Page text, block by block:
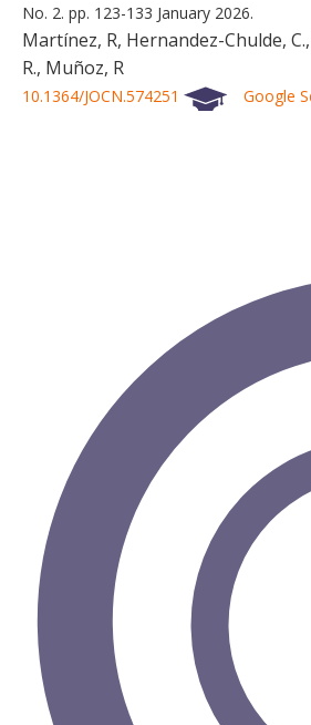
No. 2. pp. 123-133 January 2026.
Martínez, R, Hernandez-Chulde,
R., Muñoz, R
10.1364/JOCN.574251 Google